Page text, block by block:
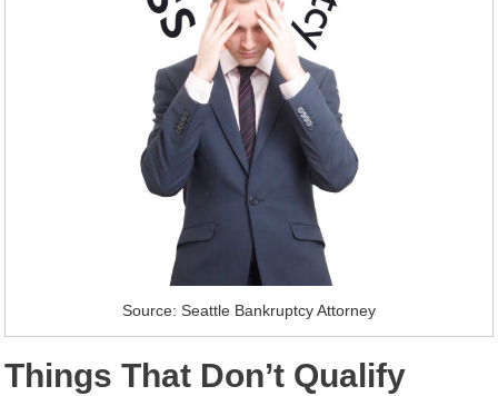
Source: Seattle Bankruptcy Attorney
Things That Don’t Qualify